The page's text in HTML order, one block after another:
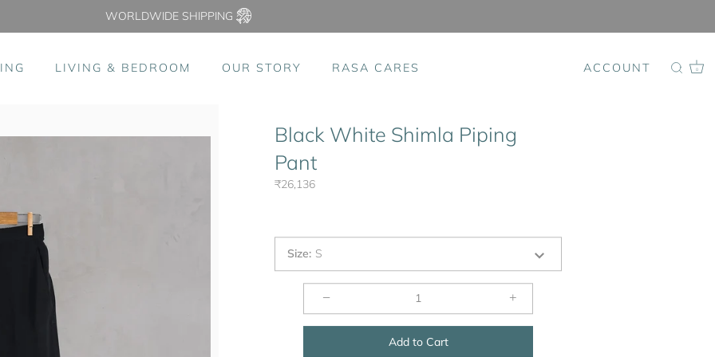
WORLDWIDE SHIPPING
LIVING & BEDROOM OUR STORY RASA CARES ACCOUNT 0
Black White Shimla Piping
Pant
₹26,136
Size: S
− +
Add to Cart